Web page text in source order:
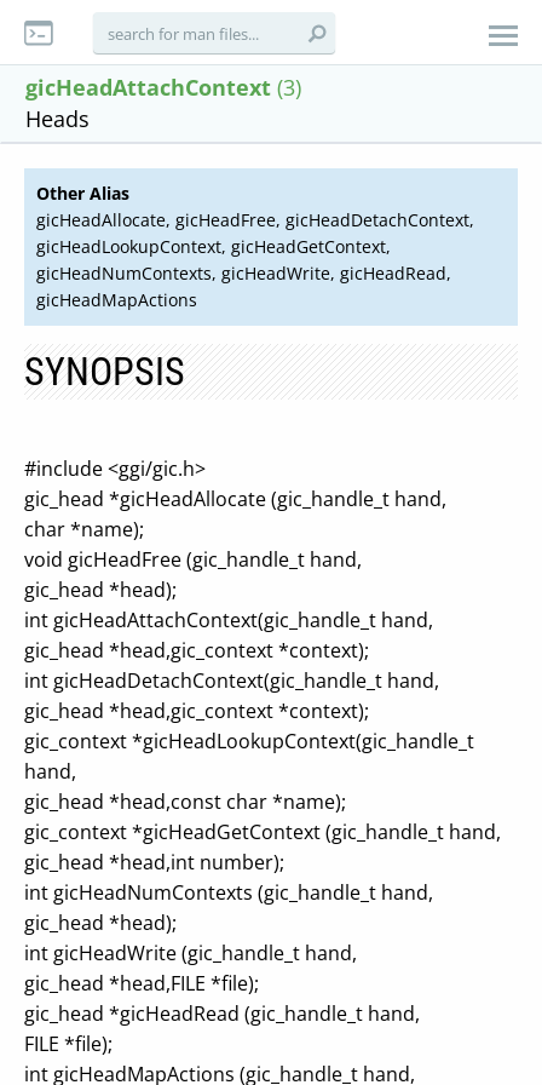
gicHeadAttachContext (3)
Heads
Other Alias
gicHeadAllocate, gicHeadFree, gicHeadDetachContext,
gicHeadLookupContext, gicHeadGetContext,
gicHeadNumContexts, gicHeadWrite, gicHeadRead,
gicHeadMapActions
SYNOPSIS
#include <ggi/gic.h>
gic_head *gicHeadAllocate (gic_handle_t hand,
char *name);
void gicHeadFree (gic_handle_t hand,
gic_head *head);
int gicHeadAttachContext(gic_handle_t hand,
gic_head *head,gic_context *context);
int gicHeadDetachContext(gic_handle_t hand,
gic_head *head,gic_context *context);
gic_context *gicHeadLookupContext(gic_handle_t
hand,
gic_head *head,const char *name);
gic_context *gicHeadGetContext (gic_handle_t hand,
gic_head *head,int number);
int gicHeadNumContexts (gic_handle_t hand,
gic_head *head);
int gicHeadWrite (gic_handle_t hand,
gic_head *head,FILE *file);
gic_head *gicHeadRead (gic_handle_t hand,
FILE *file);
int gicHeadMapActions (gic_handle_t hand,